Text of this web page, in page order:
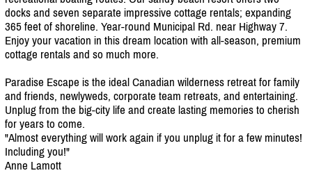
docks and seven separate impressive cottage rentals; expanding
365 feet of shoreline. Year-round Municipal Rd. near Highway 7.
Enjoy your vacation in this dream location with all-season, premium
cottage rentals and so much more.
Paradise Escape is the ideal Canadian wilderness retreat for family
and friends, newlyweds, corporate team retreats, and entertaining.
Unplug from the big-city life and create lasting memories to cherish
for years to come.
"Almost everything will work again if you unplug it for a few minutes!
Including you!"
Anne Lamott